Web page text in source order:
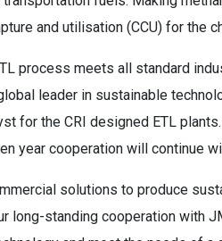
and utilisation (CCU) for the
process meets all standard
leader in sustainable
for the CRI designed ETL
year cooperation will continue
solutions to produce
long-standing cooperation with